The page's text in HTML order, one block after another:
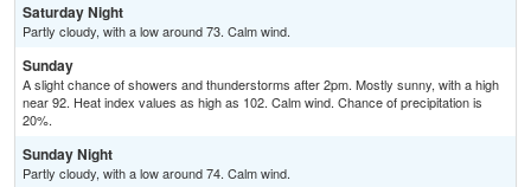
Saturday Night
Partly cloudy, with a low around 73. Calm wind.
Sunday
A slight chance of showers and thunderstorms after 2pm. Mostly sunny, with a high
near 92. Heat index values as high as 102. Calm wind. Chance of precipitation is
20%.
Sunday Night
Partly cloudy, with a low around 74. Calm wind.